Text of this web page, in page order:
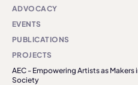
ADVOCACY
EVENTS
PUBLICATIONS
PROJECTS
AEC - Empowering Artists as Makers
Society